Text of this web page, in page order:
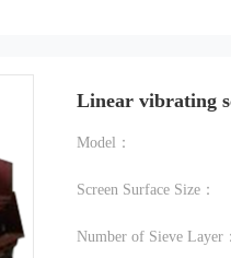
Linear vibrating
Model：
Screen Surface Size：
Number of Sieve Layer